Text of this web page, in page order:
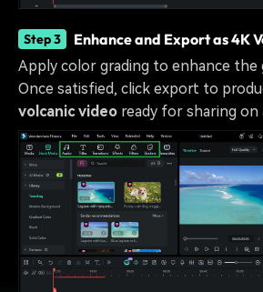
Step 3 Enhance and Export as 4K
Apply color grading to enhance the
Once satisfied, click export to
volcanic video ready for sharing